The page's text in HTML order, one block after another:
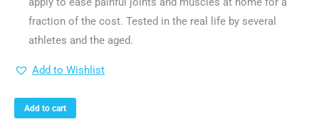
fraction of the cost. Tested in the real life by several
athletes and the aged.
Add to Wishlist
Add to cart